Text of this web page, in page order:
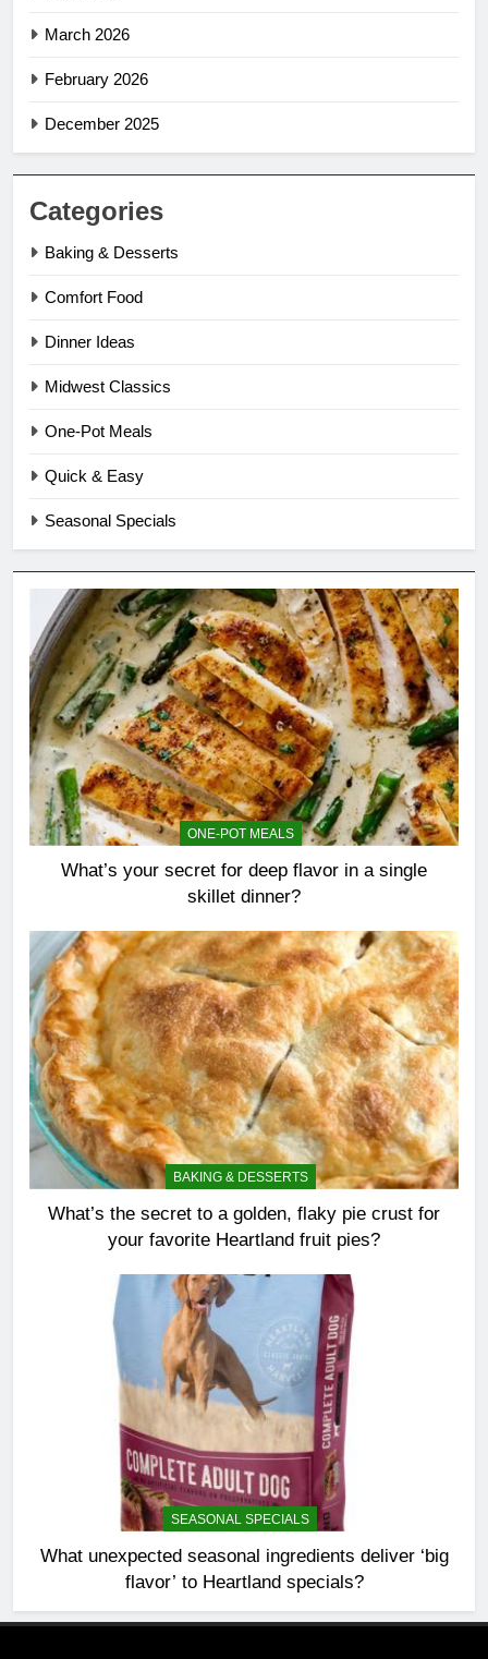
March 2026
February 2026
December 2025
Categories
Baking & Desserts
Comfort Food
Dinner Ideas
Midwest Classics
One-Pot Meals
Quick & Easy
Seasonal Specials
ONE-POT MEALS
What’s your secret for deep flavor in a single
skillet dinner?
BAKING & DESSERTS
What’s the secret to a golden, flaky pie crust for
your favorite Heartland fruit pies?
SEASONAL SPECIALS
What unexpected seasonal ingredients deliver ‘big
flavor’ to Heartland specials?